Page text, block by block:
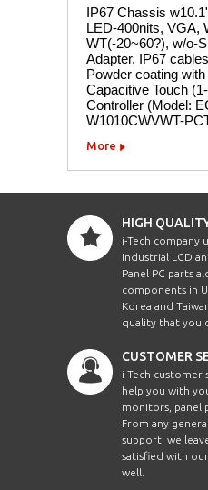
IP67 Chassis
LED-400nits, VGA,
WT(-20~60?), w/o-
Adapter, IP67
Powder coating
Capacitive Touch
Controller (Model:
W1010CWVWT-
More
HIGH
i-Tech company
Industrial LCD
Panel PC parts
components in
Korea and
quality that you
CUSTOMER
i-Tech customer
help you with
monitors, panel
From any
support, we
satisfied with
well.